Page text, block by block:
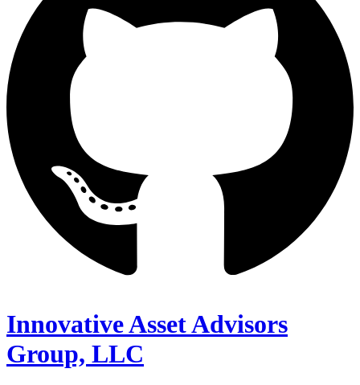
Innovative Asset Advisors
Group, LLC